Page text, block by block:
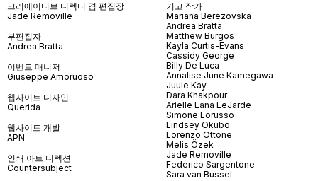
크리에이티브 디렉터 겸 편집장
Jade Removille
부편집자
Andrea Bratta
이벤트 매니저
Giuseppe Amoruoso
웹사이트 디자인
Querida
웹사이트 개발
APN
인쇄 아트 디렉션
Countersubject
기고 작가
Mariana Berezovska
Andrea Bratta
Matthew Burgos
Kayla Curtis-Evans
Cassidy George
Billy De Luca
Annalise June Kamegawa
Juule Kay
Dara Khakpour
Arielle Lana LeJarde
Simone Lorusso
Lindsey Okubo
Lorenzo Ottone
Melis Özek
Jade Removille
Federico Sargentone
Sara van Bussel